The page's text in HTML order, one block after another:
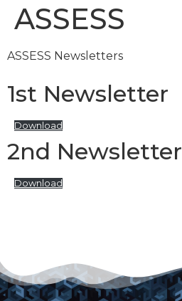
ASSESS
ASSESS Newsletters
1st Newsletter
Download
2nd Newsletter
Download